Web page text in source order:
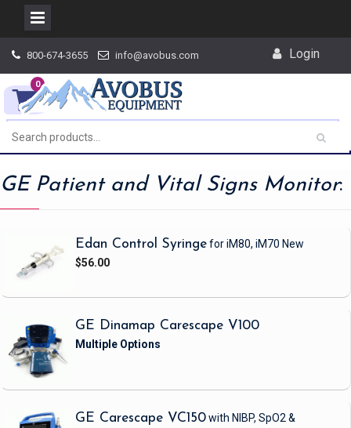
content
800-674-3655 info@avobus.com Login
0
GE Patient and Vital Signs Monitor:
Edan Control Syringefor iM80, iM70 New
$56.00
GE Dinamap Carescape V100
GE Carescape VC150with NIBP, SpO2 &